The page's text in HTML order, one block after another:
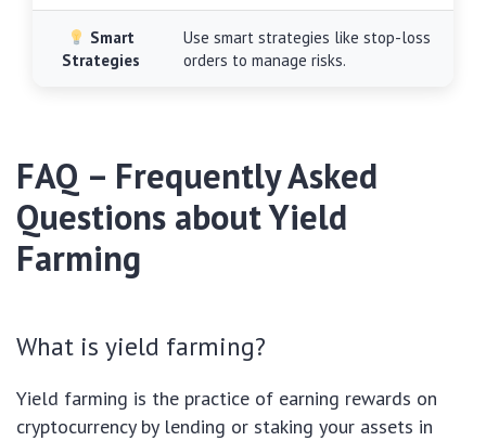
Smart
Strategies
Use smart strategies like stop-loss
orders to manage risks.
FAQ – Frequently Asked
Questions about Yield
Farming
What is yield farming?
Yield farming is the practice of earning rewards on
cryptocurrency by lending or staking your assets in